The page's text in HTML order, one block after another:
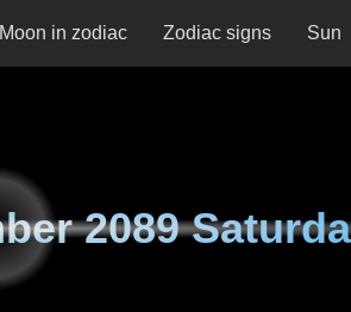
Moon in zodiac Zodiac signs Sun
2089